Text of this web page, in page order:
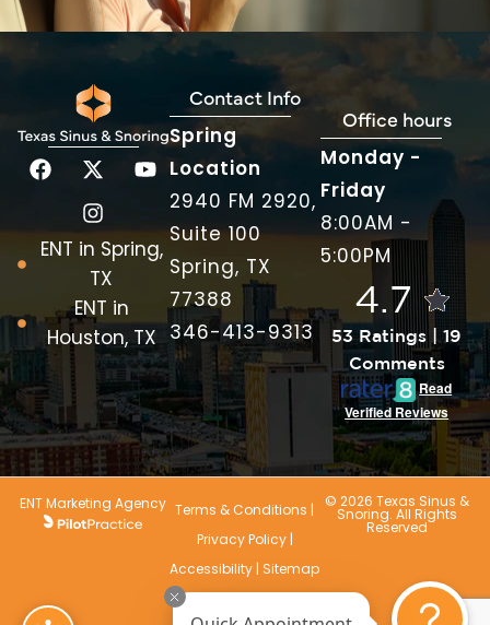
Contact Info
Spring
Location
2940 FM 2920,
Suite 100
Spring, TX
77388
346-413-9313
ENT in Spring,
TX
ENT in
Houston, TX
Office hours
Monday -
Friday
8:00AM -
5:00PM
4.7
53 Ratings | 19
Comments
Read
Verified Reviews
© 2026 Texas Sinus &
Snoring. All Rights
Reserved
Terms & Conditions |
Privacy Policy|
Accessibility | Sitemap
ENT Marketing Agency